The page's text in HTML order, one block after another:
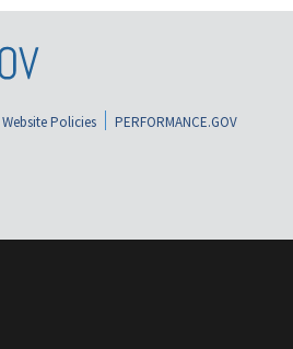
Website Policies
PERFORMANCE.GOV